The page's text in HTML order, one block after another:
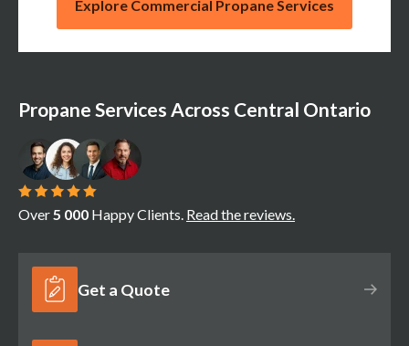
Explore Commercial Propane Services
Propane Services Across Central Ontario
Over5 000 Happy Clients. Read the reviews.
Get a Quote